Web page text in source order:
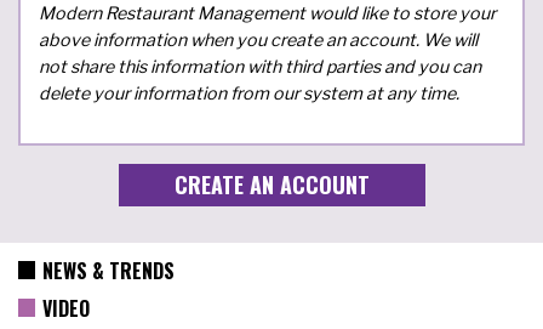
Modern Restaurant Management would like to store your
above information when you create an account. We will
not share this information with third parties and you can
delete your information from our system at any time.
NEWS & TRENDS
VIDEO